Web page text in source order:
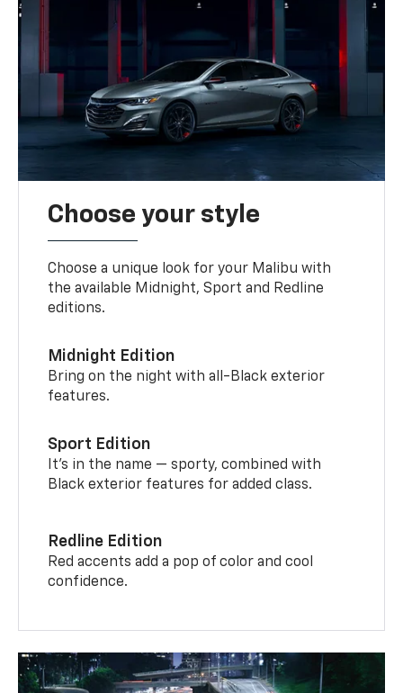
Choose your style
Choose a unique look for your Malibu with
the available Midnight, Sport and Redline
editions.
Midnight Edition
Bring on the night with all-Black exterior
features.
Sport Edition
It’s in the name — sporty, combined with
Black exterior features for added class.
Redline Edition
Red accents add a pop of color and cool
confidence.